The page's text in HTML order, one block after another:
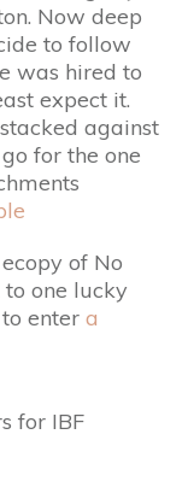
Now deep
to follow
was hired to
expect it.
against
for the one
of No
one lucky
enter a
for IBF